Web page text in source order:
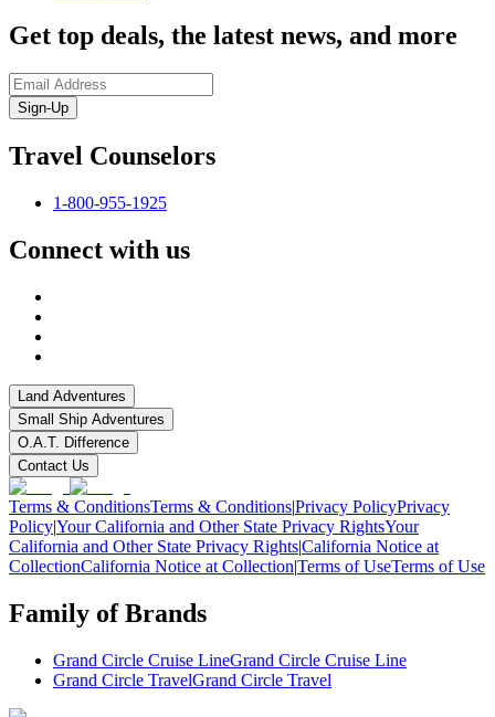
Get top deals, the latest news, and more
Sign-Up
Travel Counselors
1-800-955-1925
Connect with us
Land Adventures
Small Ship Adventures
O.A.T. Difference
Contact Us
Terms & ConditionsTerms & Conditions|Privacy PolicyPrivacy
Policy|Your California and Other State Privacy RightsYour
California and Other State Privacy Rights|California Notice at
CollectionCalifornia Notice at Collection|Terms of UseTerms of Use
Family of Brands
Grand Circle Cruise LineGrand Circle Cruise Line
Grand Circle TravelGrand Circle Travel